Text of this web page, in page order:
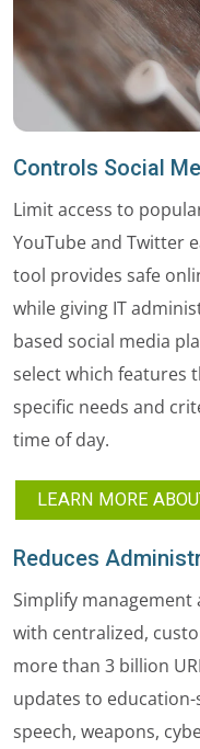
Controls Social
Limit access to
YouTube and Twitter
tool provides safe
while giving IT
based social media
select which features
specific needs and
time of day.
LEARN MORE
Reduces
Simplify management
with centralized,
more than 3 billion
updates to
speech, weapons,